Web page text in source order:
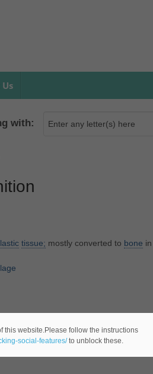
with:
tissue; mostly converted to bone
this website.Please follow the instructions
social-features/to unblock these.